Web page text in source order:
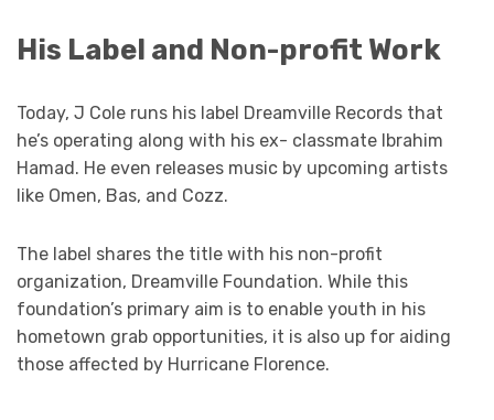
His Label and Non-profit Work
Today, J Cole runs his label Dreamville Records that
he’s operating along with his ex- classmate Ibrahim
Hamad. He even releases music by upcoming artists
like Omen, Bas, and Cozz.
The label shares the title with his non-profit
organization, Dreamville Foundation. While this
foundation’s primary aim is to enable youth in his
hometown grab opportunities, it is also up for aiding
those affected by Hurricane Florence.